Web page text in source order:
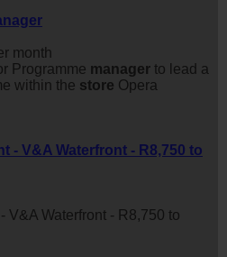
month
Programme manager to lead a
within the store Opera
- V&A Waterfront - R8,750 to
V&A Waterfront - R8,750 to